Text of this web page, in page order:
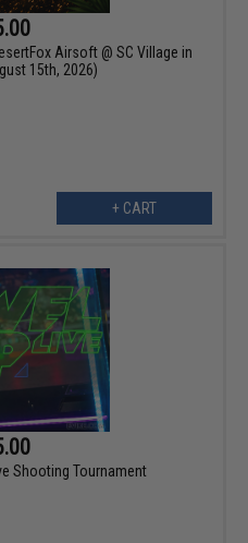
Airsoft @ SC Village in
15th, 2026)
+ CART
Shooting Tournament